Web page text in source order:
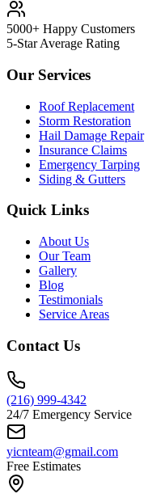
5000+ Happy Customers
5-Star Average Rating
Our Services
Roof Replacement
Storm Restoration
Hail Damage Repair
Insurance Claims
Emergency Tarping
Siding & Gutters
Quick Links
About Us
Our Team
Gallery
Blog
Testimonials
Service Areas
Contact Us
(216) 999-4342
24/7 Emergency Service
yicnteam@gmail.com
Free Estimates